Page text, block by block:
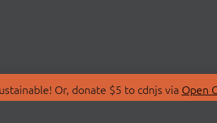
Or, donate $5 to cdnjs via Open